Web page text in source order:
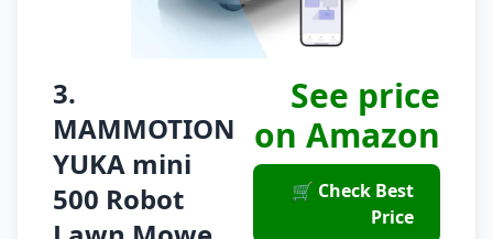
3.
MAMMOTION
YUKA mini
500 Robot
See price
on Amazon
🛒 Check Best
Price